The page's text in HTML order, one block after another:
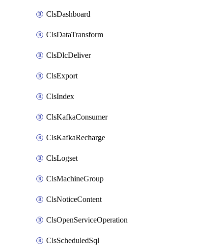
ClsDashboard
ClsDataTransform
ClsDlcDeliver
ClsExport
ClsIndex
ClsKafkaConsumer
ClsKafkaRecharge
ClsLogset
ClsMachineGroup
ClsNoticeContent
ClsOpenServiceOperation
ClsScheduledSql